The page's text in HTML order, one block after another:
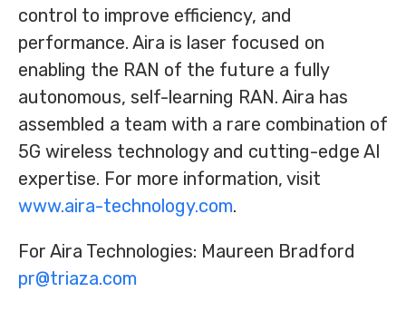
control to improve efficiency, and
performance. Aira is laser focused on
enabling the RAN of the future a fully
autonomous, self-learning RAN. Aira has
assembled a team with a rare combination of
5G wireless technology and cutting-edge AI
expertise. For more information, visit
www.aira-technology.com.
For Aira Technologies: Maureen Bradford
pr@triaza.com